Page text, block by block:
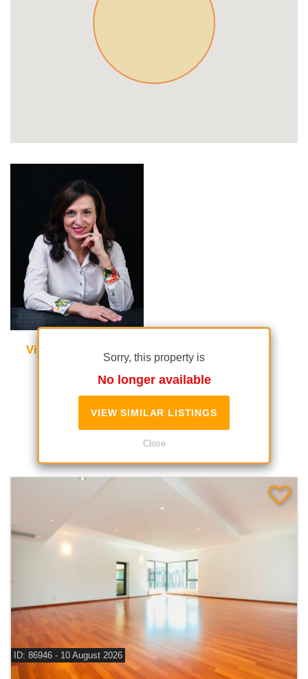
Sorry, this property is
No longer available
VIEW SIMILAR LISTINGS
Close
Violetta Tudorache
Similar Listings
ID: 86946 - 10 August 2026